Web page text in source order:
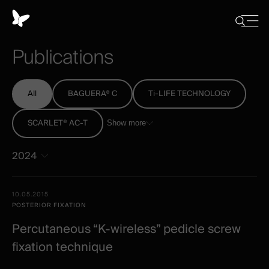
Publications
All BAGUERA® C Ti-LIFE TECHNOLOGY
SCARLET® AC-T Show more
2024
-
-
clinical
Date -
Category Illustration
10.05.2015
POSTERIOR FIXATION
Percutaneous “K-wireless” pedicle screw
fixation technique
Close
Cookies
management